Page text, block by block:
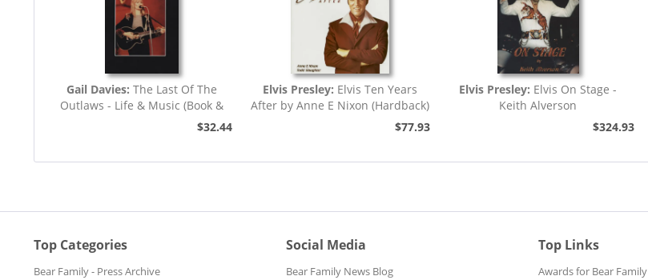
Gail Davies: The Last Of The
Outlaws - Life & Music (Book &
$32.44
Elvis Presley: Elvis Ten Years
After by Anne E Nixon (Hardback)
$77.93
Elvis Presley: Elvis On Stage -
Keith Alverson
$324.93
Top Categories
Bear Family - Press Archive
Social Media
Bear Family News Blog
Top Links
Awards for Bear Family